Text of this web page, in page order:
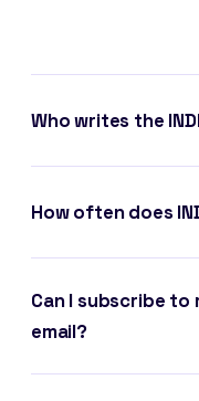
Who writes the
How often does
Can I subscribe to
email?